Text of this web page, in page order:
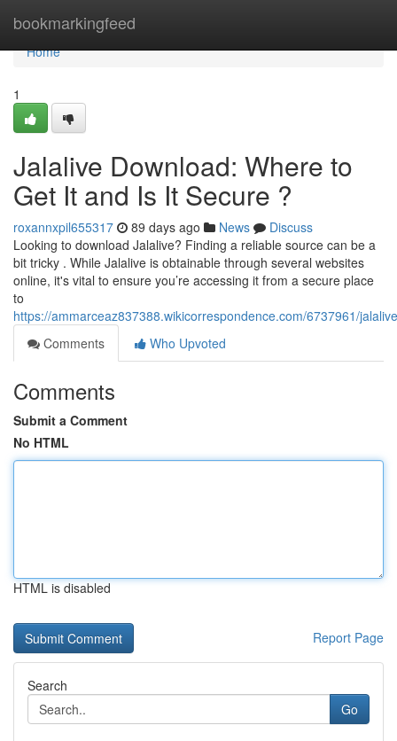
bookmarkingfeed
Home
Home
1
Jalalive Download: Where to
Get It and Is It Secure ?
roxannxpil655317 89 days ago News
Discuss
Looking to download Jalalive? Finding a reliable source can be a
bit tricky . While Jalalive is obtainable through several websites
online, it's vital to ensure you’re accessing it from a secure place
to
https://ammarceaz837388.wikicorrespondence.com/6737961/
Comments
Who Upvoted
Comments
Submit a Comment
No HTML
HTML is disabled
Report Page
Search
Go